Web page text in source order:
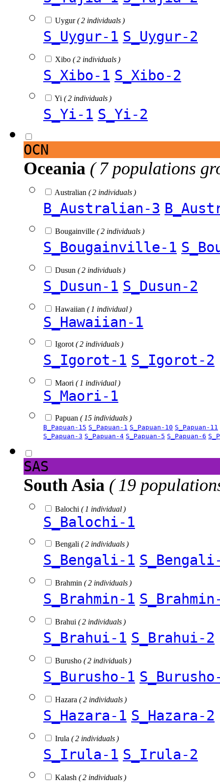
Uygur( 2 individuals )
S_Uygur-1 S_Uygur-2
Xibo ( 2 individuals )
S_Xibo-1 S_Xibo-2
Yi ( 2 individuals )
S_Yi-1 S_Yi-2
OCN
Oceania ( 7 populations
Australian ( 2 individuals )
B_Australian-3
Bougainville ( 2 individuals )
S_Bougainville-1
Dusun ( 2 individuals )
S_Dusun-1 S_Dusun-2
Hawaiian ( 1 individual )
S_Hawaiian-1
Igorot ( 2 individuals )
S_Igorot-1 S_Igorot-2
Maori ( 1 individual )
S_Maori-1
Papuan ( 15 individuals )
B_Papuan-15 S_Papuan-1 S_Papuan-10 S_Papuan-11
S_Papuan-3 S_Papuan-4 S_Papuan-5 S_Papuan-6
SAS
South Asia ( 19
Balochi ( 1 individual )
S_Balochi-1
Bengali ( 2 individuals )
S_Bengali-1
Brahmin ( 2 individuals )
S_Brahmin-1
Brahui ( 2 individuals )
S_Brahui-1 S_Brahui-2
Burusho ( 2 individuals )
S_Burusho-1
Hazara ( 2 individuals )
S_Hazara-1 S_Hazara-2
Irula ( 2 individuals )
S_Irula-1 S_Irula-2
Kalash ( 2 individuals )